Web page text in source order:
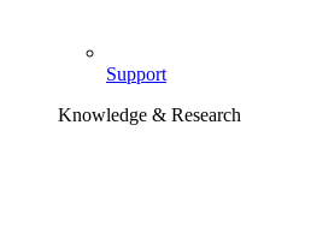
Support
Knowledge & Research